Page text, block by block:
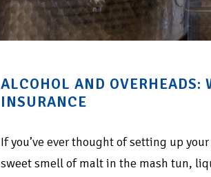
ALCOHOL AND
INSURANCE
If you’ve ever thought of setting up
sweet smell of malt in the mash tun,